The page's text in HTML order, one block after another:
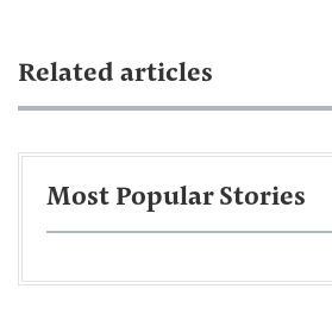
Related articles
Most Popular Stories